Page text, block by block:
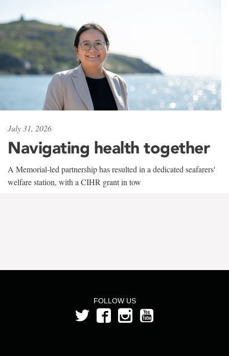
July 31, 2026
Navigating health together
A Memorial-led partnership has resulted in a dedicated seafarers'
welfare station, with a CIHR grant in tow
FOLLOW US